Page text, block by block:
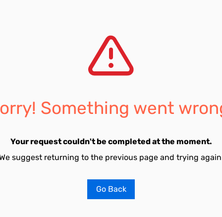
Something went
Your request couldn't be completed at the moment.
suggest returning to the previous page and trying
Go Back